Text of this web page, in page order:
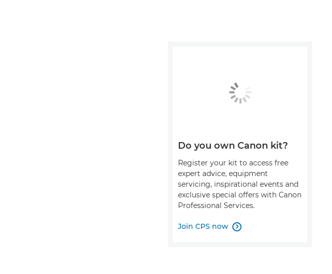
Do you own Canon kit?
Register your kit to access free
expert advice, equipment
servicing, inspirational events and
exclusive special offers with Canon
Professional Services.
Join CPS now 